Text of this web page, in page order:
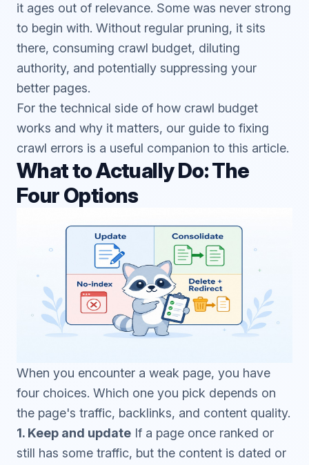
it ages out of relevance. Some was never strong
to begin with. Without regular pruning, it sits
there, consuming crawl budget, diluting
authority, and potentially suppressing your
better pages.
For the technical side of how crawl budget
works and why it matters, our guide to fixing
crawl errors is a useful companion to this article.
What to Actually Do: The
Four Options
When you encounter a weak page, you have
four choices. Which one you pick depends on
the page's traffic, backlinks, and content quality.
1. Keep and update If a page once ranked or
still has some traffic, but the content is dated or